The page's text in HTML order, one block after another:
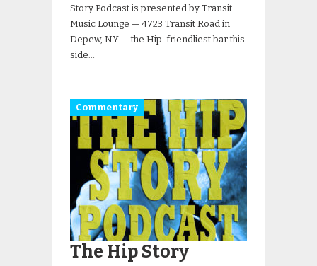
Story Podcast is presented by Transit
Music Lounge — 4723 Transit Road in
Depew, NY — the Hip-friendliest bar this
side…
Commentary
The Hip Story